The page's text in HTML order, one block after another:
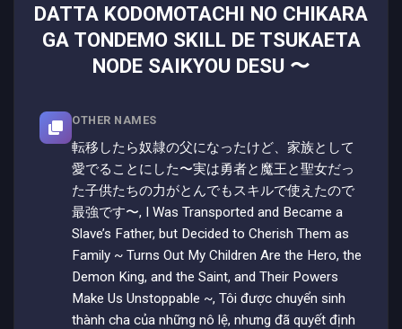
DATTA KODOMOTACHI NO CHIKARA
GA TONDEMO SKILL DE TSUKAETA
NODE SAIKYOU DESU 〜
OTHER NAMES
転移したら奴隷の父になったけど、家族として
愛でることにした〜実は勇者と魔王と聖女だっ
た子供たちの力がとんでもスキルで使えたので
最強です〜, I Was Transported and Became a
Slave’s Father, but Decided to Cherish Them as
Family ~ Turns Out My Children Are the Hero, the
Demon King, and the Saint, and Their Powers
Make Us Unstoppable ~, Tôi được chuyển sinh
thành cha của những nô lệ, nhưng đã quyết định